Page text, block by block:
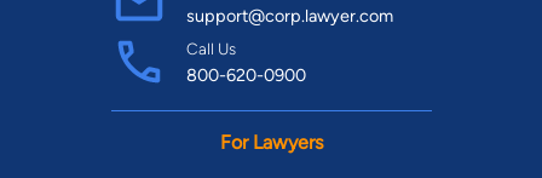
support@corp.lawyer.com
Call Us
800-620-0900
For Lawyers